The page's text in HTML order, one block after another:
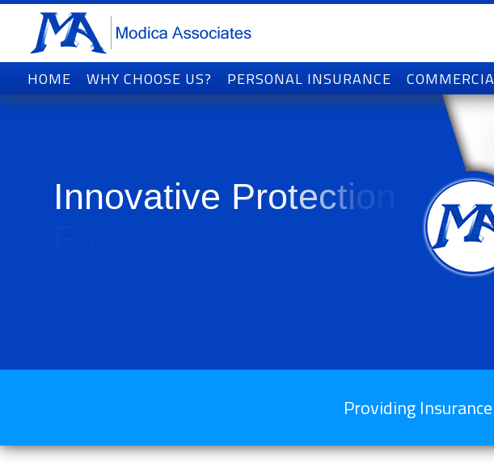
HOME WHY CHOOSE US? PERSONAL INSURANCE
Innovative Protectio
Providing